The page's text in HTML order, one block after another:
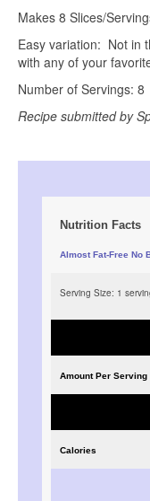
Makes 8 Slices/
Easy variation: Not in
with any of your
Number of Servings: 8
Recipe submitted by
Nutrition Facts
Almost Fat-Free No
Serving Size: 1
Amount Per Serving
Calories